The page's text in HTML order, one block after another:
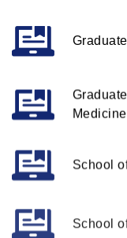
Medicine
School
School